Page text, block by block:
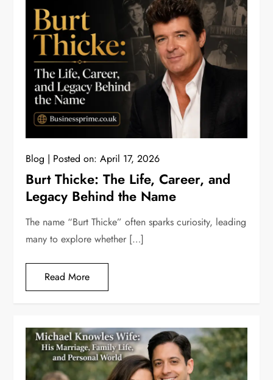
Blog Posted on:April 17, 2026
Burt Thicke: The Life, Career, and
Legacy Behind the Name
The name “Burt Thicke” often sparks curiosity, leading
many to explore whether […]
Read More